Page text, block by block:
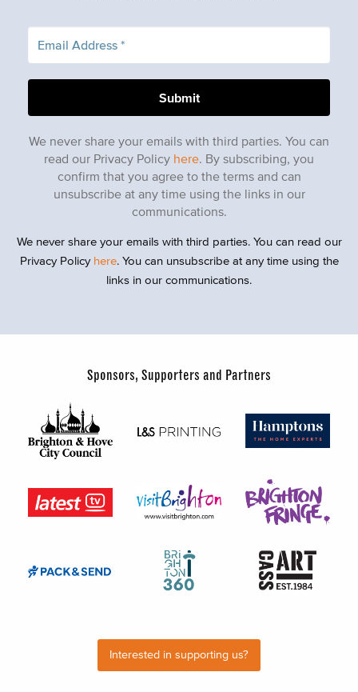
We never share your emails with third parties. You can
read our Privacy Policy here. By subscribing, you
confirm that you agree to the terms and can
unsubscribe at any time using the links in our
communications.
We never share your emails with third parties. You can read our
Privacy Policy here. You can unsubscribe at any time using the
links in our communications.
Sponsors, Supporters and Partners
Interested in supporting us?